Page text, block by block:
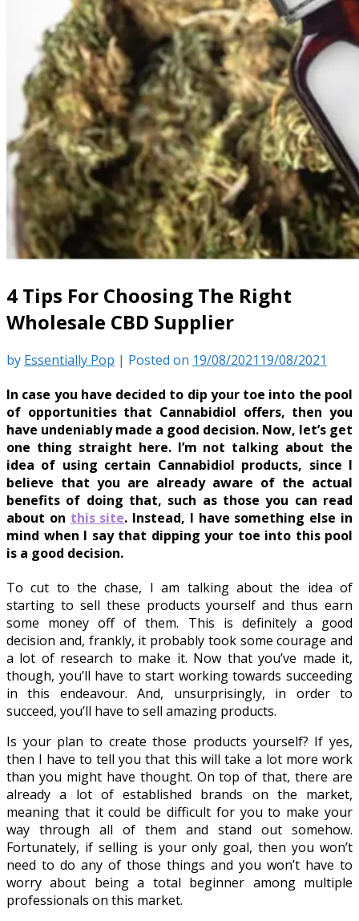
4 Tips For Choosing The Right
Wholesale CBD Supplier
by Essentially Pop | Posted on 19/08/2021 19/08/2021
In case you have decided to dip your toe into the pool
of opportunities that Cannabidiol offers, then you
have undeniably made a good decision. Now, let’s get
one thing straight here. I’m not talking about the
idea of using certain Cannabidiol products, since I
believe that you are already aware of the actual
benefits of doing that, such as those you can read
about on this site. Instead, I have something else in
mind when I say that dipping your toe into this pool
is a good decision.
To cut to the chase, I am talking about the idea of
starting to sell these products yourself and thus earn
some money off of them. This is definitely a good
decision and, frankly, it probably took some courage and
a lot of research to make it. Now that you’ve made it,
though, you’ll have to start working towards succeeding
in this endeavour. And, unsurprisingly, in order to
succeed, you’ll have to sell amazing products.
Is your plan to create those products yourself? If yes,
then I have to tell you that this will take a lot more work
than you might have thought. On top of that, there are
already a lot of established brands on the market,
meaning that it could be difficult for you to make your
way through all of them and stand out somehow.
Fortunately, if selling is your only goal, then you won’t
need to do any of those things and you won’t have to
worry about being a total beginner among multiple
professionals on this market.